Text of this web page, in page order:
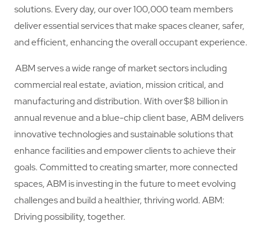
solutions. Every day, our over 100,000 team members
deliver essential services that make spaces cleaner, safer,
and efficient, enhancing the overall occupant experience.
ABM serves a wide range of market sectors including
commercial real estate, aviation, mission critical, and
manufacturing and distribution. With over $8 billion in
annual revenue and a blue-chip client base, ABM delivers
innovative technologies and sustainable solutions that
enhance facilities and empower clients to achieve their
goals. Committed to creating smarter, more connected
spaces, ABM is investing in the future to meet evolving
challenges and build a healthier, thriving world. ABM:
Driving possibility, together.